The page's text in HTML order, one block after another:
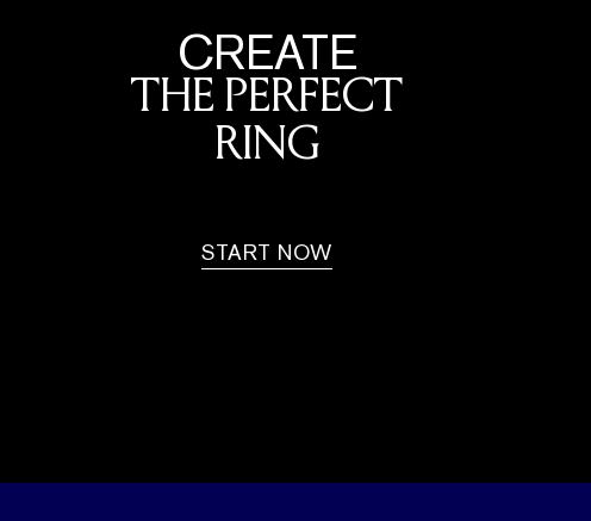
CREATE
THE PERFECT
RING
START NOW